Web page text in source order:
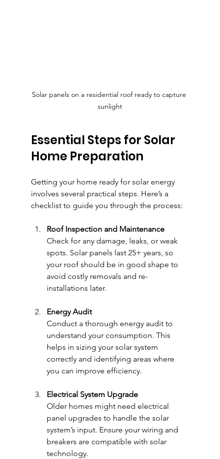
Solar panels on a residential roof ready to capture
sunlight
Essential Steps for Solar
Home Preparation
Getting your home ready for solar energy
involves several practical steps. Here’s a
checklist to guide you through the process:
Roof Inspection and Maintenance
Check for any damage, leaks, or weak
spots. Solar panels last 25+ years, so
your roof should be in good shape to
avoid costly removals and re-
installations later.
Energy Audit
Conduct a thorough energy audit to
understand your consumption. This
helps in sizing your solar system
correctly and identifying areas where
you can improve efficiency.
Electrical System Upgrade
Older homes might need electrical
panel upgrades to handle the solar
system’s input. Ensure your wiring and
breakers are compatible with solar
technology.